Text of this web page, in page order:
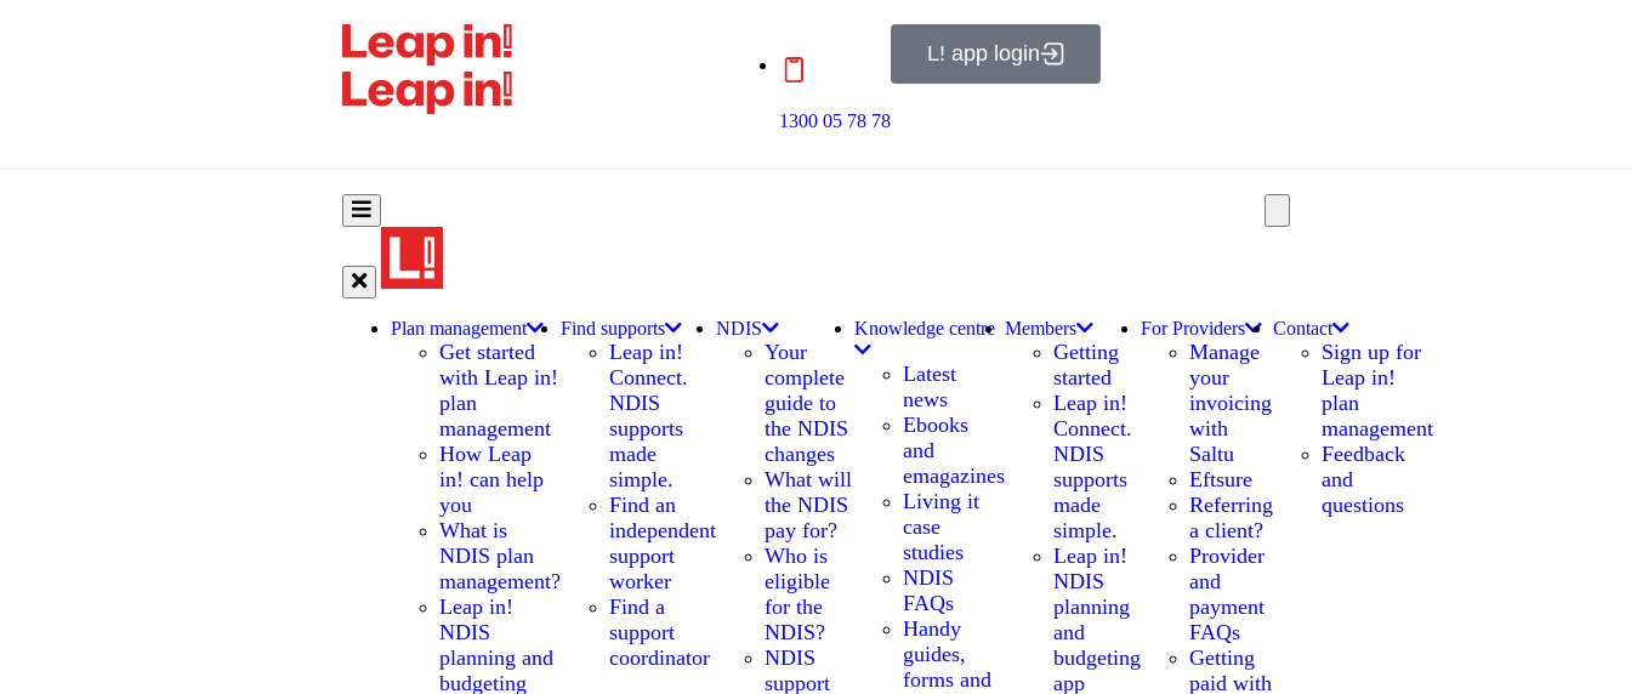
1300 05 78 78
L! app login
Plan management
Get started
with Leap in!
plan
management
How Leap
in! can help
you
What is
NDIS plan
management?
Leap in!
NDIS
planning and
budgeting
Find supports
Leap in!
Connect.
NDIS
supports
made
simple.
Find an
independent
support
worker
Find a
support
coordinator
NDIS
Your
complete
guide to
the NDIS
changes
What will
the NDIS
pay for?
Who is
eligible
for the
NDIS?
NDIS
support
Knowledge centre
Latest
news
Ebooks
and
emagazines
Living it
case
studies
NDIS
FAQs
Handy
guides,
forms and
Members
Getting
started
Leap in!
Connect.
NDIS
supports
made
simple.
Leap in!
NDIS
planning
and
budgeting
app
For Providers
Manage
your
invoicing
with
Saltu
Eftsure
Referring
a client?
Provider
and
payment
FAQs
Getting
paid with
Contact
Sign up for
Leap in!
plan
management
Feedback
and
questions